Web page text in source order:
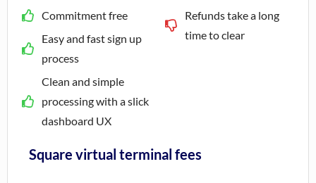
Commitment free
Easy and fast sign up
process
Clean and simple
processing with a slick
dashboard UX
Refunds take a long
time to clear
Square virtual terminal fees